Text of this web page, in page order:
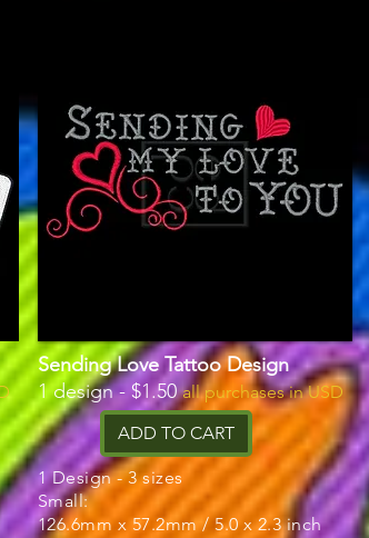
Sending Love Tattoo Design
1 design - $1.50all purchases in USD
ADD TO CART
1 Design - 3 sizes
Small:
126.6mm x 57.2mm / 5.0 x 2.3 inch